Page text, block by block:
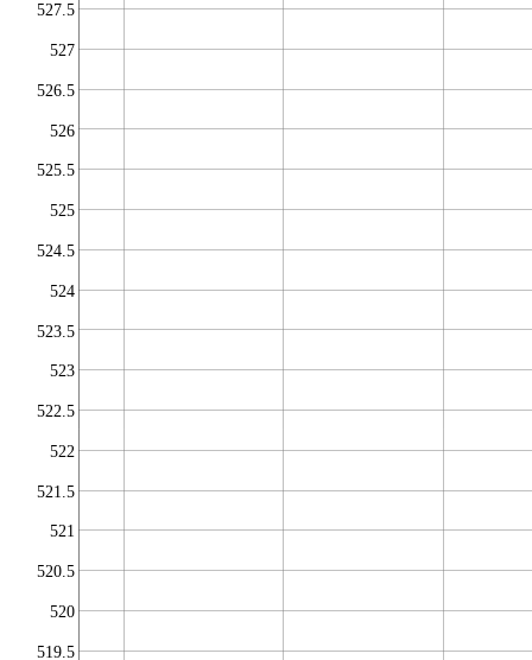
519.5
520
520.5
521
521.5
522
522.5
523
523.5
524
524.5
525
525.5
526
526.5
527
527.5